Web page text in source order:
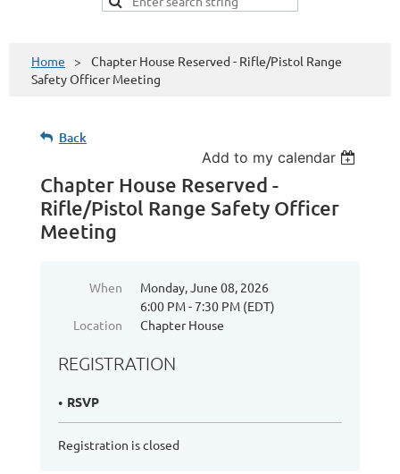
Home
Chapter House Reserved - Rifle/Pistol Range
Safety Officer Meeting
Back
Add to my calendar
Chapter House Reserved -
Rifle/Pistol Range Safety Officer
Meeting
When
Monday, June 08, 2026
6:00 PM - 7:30 PM (EDT)
Location
Chapter House
REGISTRATION
RSVP
Registration is closed